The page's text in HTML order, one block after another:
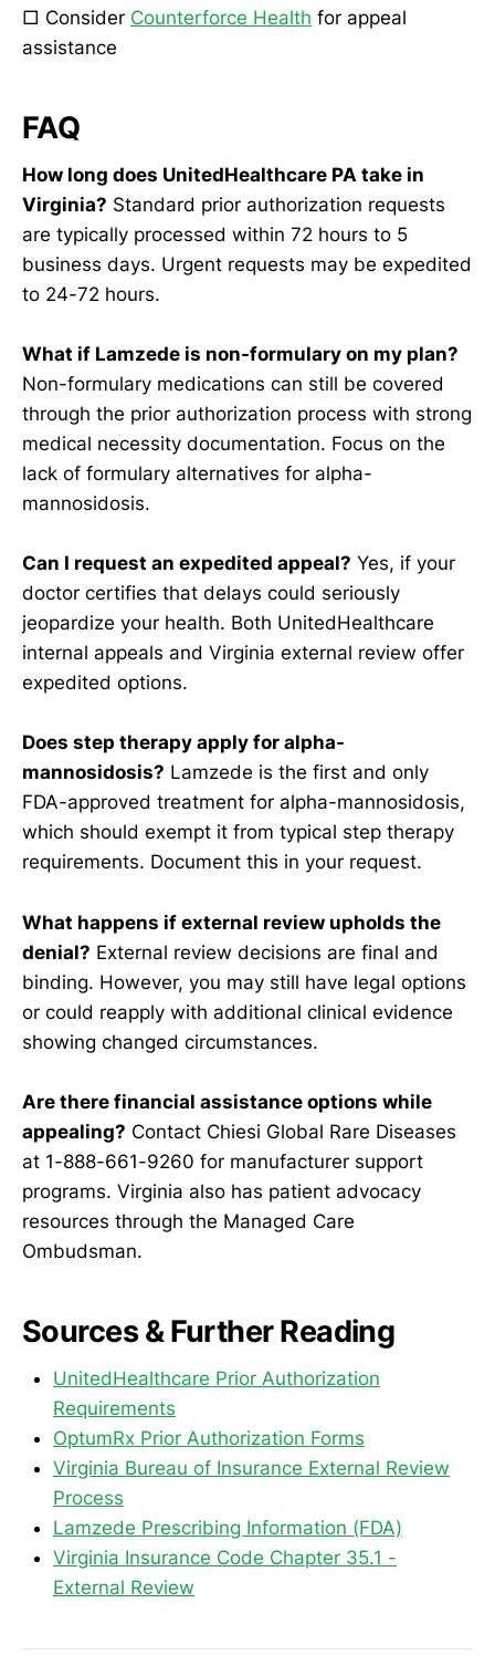
□ Consider Counterforce Health for appeal
assistance
FAQ
How long does UnitedHealthcare PA take in
Virginia? Standard prior authorization requests
are typically processed within 72 hours to 5
business days. Urgent requests may be expedited
to 24-72 hours.
What if Lamzede is non-formulary on my plan?
Non-formulary medications can still be covered
through the prior authorization process with strong
medical necessity documentation. Focus on the
lack of formulary alternatives for alpha-
mannosidosis.
Can I request an expedited appeal? Yes, if your
doctor certifies that delays could seriously
jeopardize your health. Both UnitedHealthcare
internal appeals and Virginia external review offer
expedited options.
Does step therapy apply for alpha-
mannosidosis? Lamzede is the first and only
FDA-approved treatment for alpha-mannosidosis,
which should exempt it from typical step therapy
requirements. Document this in your request.
What happens if external review upholds the
denial? External review decisions are final and
binding. However, you may still have legal options
or could reapply with additional clinical evidence
showing changed circumstances.
Are there financial assistance options while
appealing? Contact Chiesi Global Rare Diseases
at 1-888-661-9260 for manufacturer support
programs. Virginia also has patient advocacy
resources through the Managed Care
Ombudsman.
Sources & Further Reading
UnitedHealthcare Prior Authorization
Requirements
OptumRx Prior Authorization Forms
Virginia Bureau of Insurance External Review
Process
Lamzede Prescribing Information (FDA)
Virginia Insurance Code Chapter 35.1 -
External Review